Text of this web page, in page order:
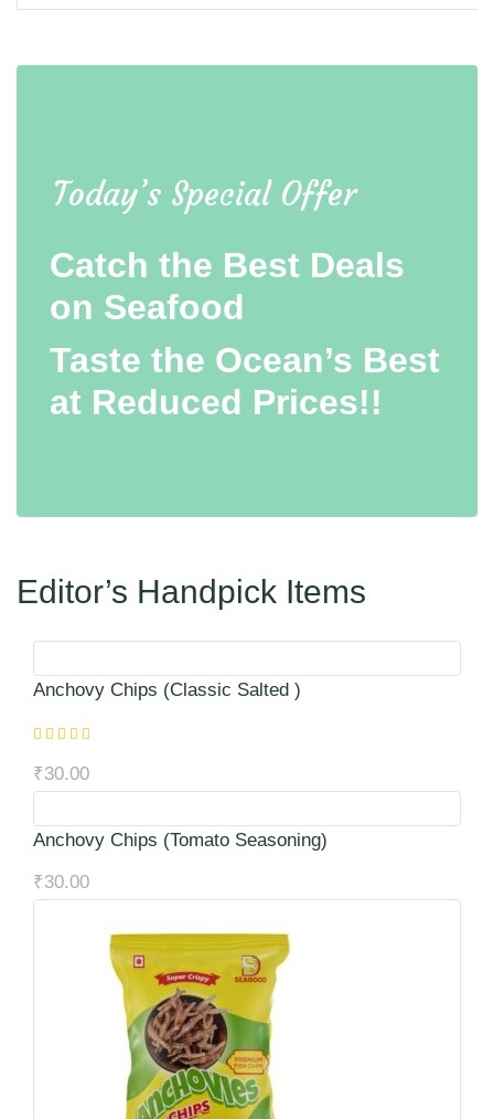
Today’s Special Offer
Catch the Best Deals
on Seafood
Taste the Ocean’s Best
at Reduced Prices!!
Editor’s Handpick Items
Anchovy Chips (Classic Salted )
₹30.00
Anchovy Chips (Tomato Seasoning)
₹30.00